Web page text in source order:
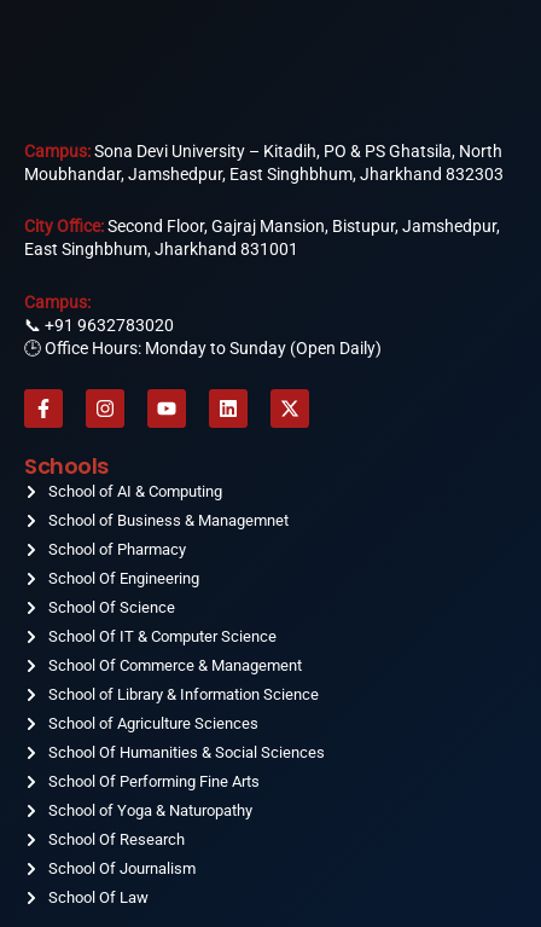
Campus:Sona Devi University – Kitadih, PO & PS Ghatsila, North
Moubhandar, Jamshedpur, East Singhbhum, Jharkhand 832303
City Office:Second Floor, Gajraj Mansion, Bistupur, Jamshedpur,
East Singhbhum, Jharkhand 831001
Campus:
📞 +91 9632783020
🕒 Office Hours: Monday to Sunday (Open Daily)
F
a
e
b
o
o
k
-
f
I
n
t
a
g
r
a
m
Y
o
b
e
L
i
i
n
X
-
t
e
Schools
School of AI & Computing
School of Business & Managemnet
School of Pharmacy
School Of Engineering
School Of Science
School Of IT & Computer Science
School Of Commerce & Management
School of Library & Information Science
School of Agriculture Sciences
School Of Humanities & Social Sciences
School Of Performing Fine Arts
School of Yoga & Naturopathy
School Of Research
School Of Journalism
School Of Law